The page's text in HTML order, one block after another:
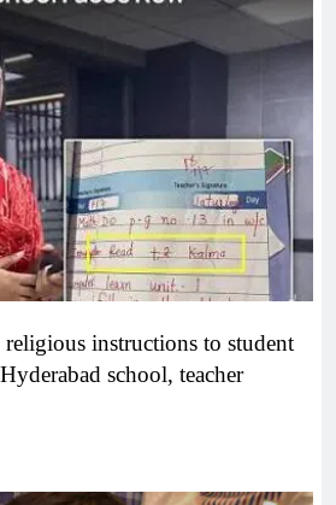
instructions to student
school, teacher